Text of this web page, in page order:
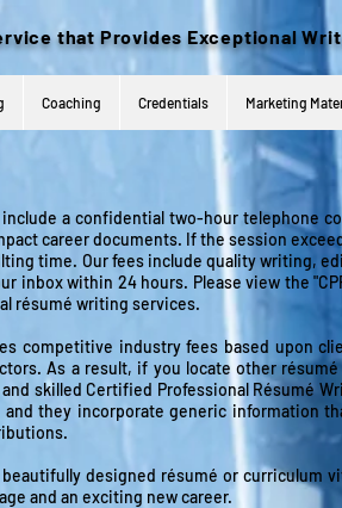
that Provides Exceptional
Coaching Credentials Marketing
a confidential two-hour telephone
career documents. If the session
time. Our fees include quality writing,
inbox within 24 hours. Please view the
résumé writing services.
competitive industry fees based upon
As a result, if you locate other
skilled Certified Professional Résumé
they incorporate generic information
designed résumé or curriculum
and an exciting new career.